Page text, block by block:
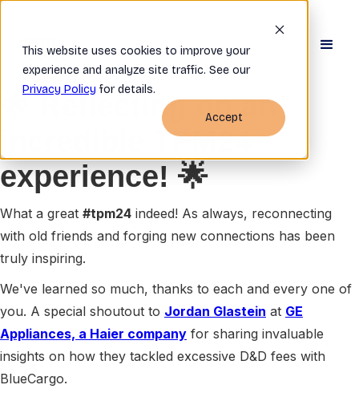
This website uses cookies to improve your
experience and analyze site traffic. See our
Privacy Policy for details.
Accept
🌟 Reflecting on an
incredible TPM24
experience! 🌟
What a great #tpm24 indeed! As always, reconnecting
with old friends and forging new connections has been
truly inspiring.
We've learned so much, thanks to each and every one of
you. A special shoutout to Jordan Glastein at GE
Appliances, a Haier company for sharing invaluable
insights on how they tackled excessive D&D fees with
BlueCargo.